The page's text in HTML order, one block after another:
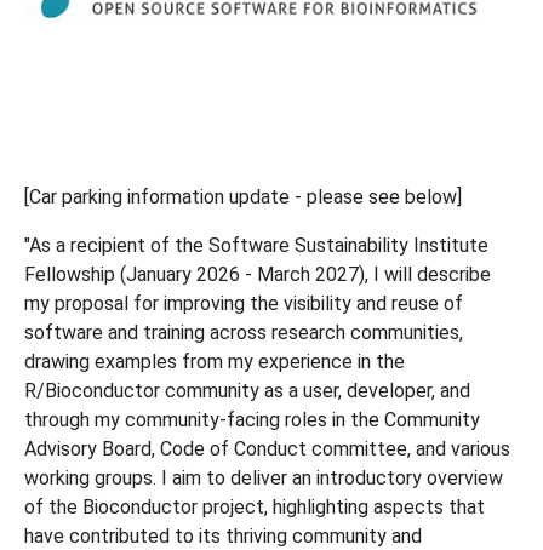
[Car parking information update - please see below]
"As a recipient of the Software Sustainability Institute
Fellowship (January 2026 - March 2027), I will describe
my proposal for improving the visibility and reuse of
software and training across research communities,
drawing examples from my experience in the
R/Bioconductor community as a user, developer, and
through my community-facing roles in the Community
Advisory Board, Code of Conduct committee, and various
working groups. I aim to deliver an introductory overview
of the Bioconductor project, highlighting aspects that
have contributed to its thriving community and